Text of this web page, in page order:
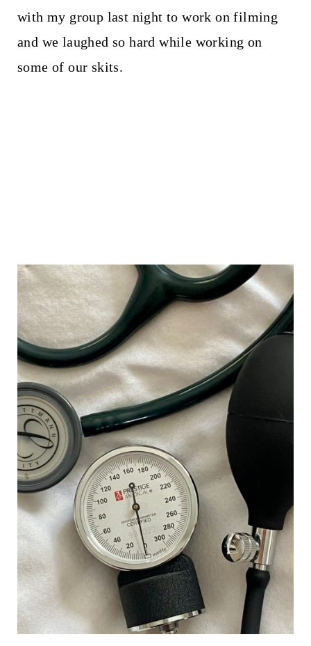
with my group last night to work on filming
and we laughed so hard while working on
some of our skits.